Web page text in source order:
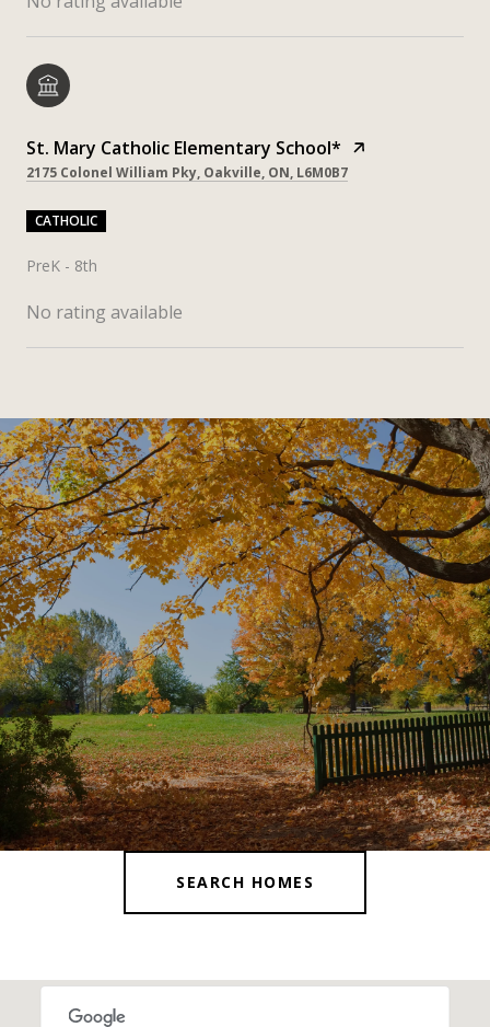
St. Mary Catholic Elementary School*
2175 Colonel William Pky, Oakville, ON, L6M0B7
CATHOLIC
PreK - 8th
No rating available
SHOW MORE
SEARCH HOMES